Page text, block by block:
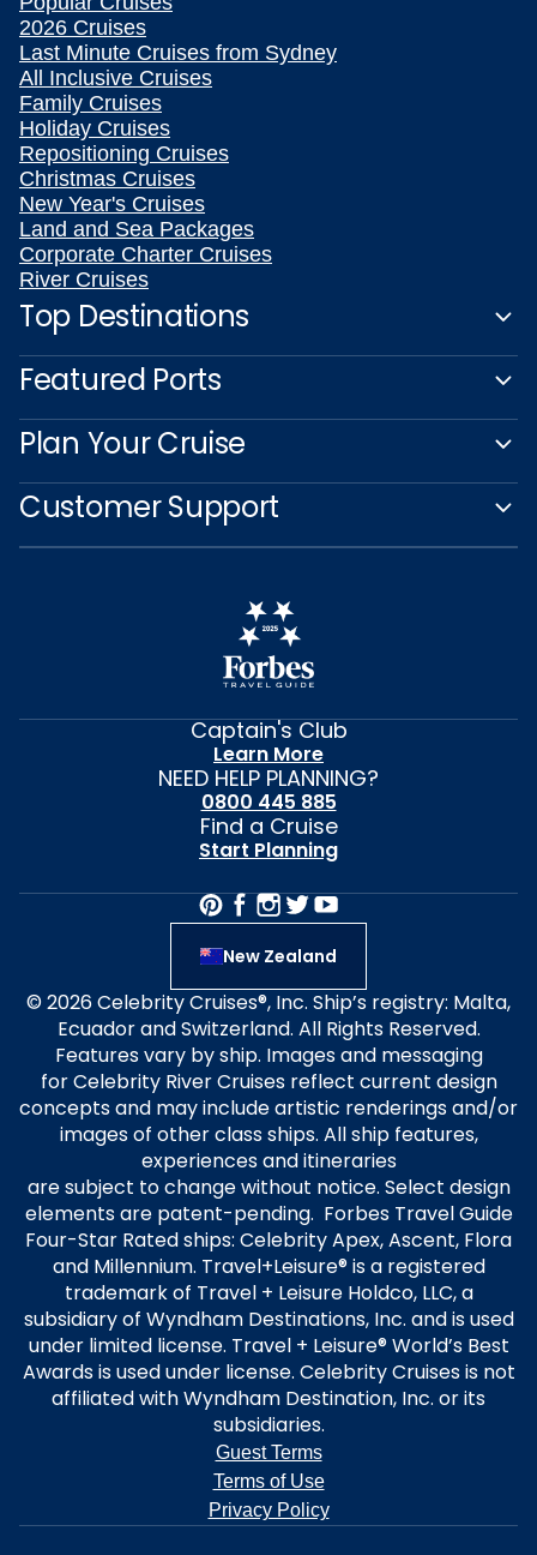
2026 Cruises
Last Minute Cruises from Sydney
All Inclusive Cruises
Family Cruises
Holiday Cruises
Repositioning Cruises
Christmas Cruises
New Year's Cruises
Land and Sea Packages
Corporate Charter Cruises
River Cruises
Top Destinations
Featured Ports
Plan Your Cruise
Customer Support
Captain's Club
Learn More
NEED HELP PLANNING?
0800 445 885
Find a Cruise
Start Planning
New Zealand
© 2026 Celebrity Cruises®, Inc. Ship’s registry: Malta,
Ecuador and Switzerland. All Rights Reserved.
Features vary by ship. Images and messaging
for Celebrity River Cruises reflect current design
concepts and may include artistic renderings and/or
images of other class ships. All ship features,
experiences and itineraries
are subject to change without notice. Select design
elements are patent-pending. Forbes Travel Guide
Four-Star Rated ships: Celebrity Apex, Ascent, Flora
and Millennium. Travel+Leisure® is a registered
trademark of Travel + Leisure Holdco, LLC, a
subsidiary of Wyndham Destinations, Inc. and is used
under limited license. Travel + Leisure® World’s Best
Awards is used under license. Celebrity Cruises is not
affiliated with Wyndham Destination, Inc. or its
subsidiaries.
Guest Terms
Terms of Use
Privacy Policy